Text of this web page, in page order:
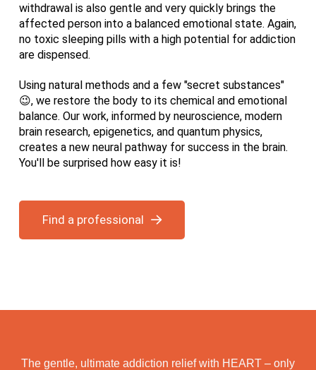
withdrawal is also gentle and very quickly brings the
affected person into a balanced emotional state. Again,
no toxic sleeping pills with a high potential for addiction
are dispensed.
Using natural methods and a few "secret substances"
😉, we restore the body to its chemical and emotional
balance. Our work, informed by neuroscience, modern
brain research, epigenetics, and quantum physics,
creates a new neural pathway for success in the brain.
You'll be surprised how easy it is!
Find a professional
The gentle, ultimate addiction relief with HEART – only